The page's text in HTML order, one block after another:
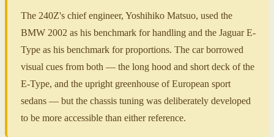
The 240Z's chief engineer, Yoshihiko Matsuo, used the
BMW 2002 as his benchmark for handling and the Jaguar E-
Type as his benchmark for proportions. The car borrowed
visual cues from both — the long hood and short deck of the
E-Type, and the upright greenhouse of European sport
sedans — but the chassis tuning was deliberately developed
to be more accessible than either reference.